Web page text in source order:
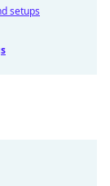
setups